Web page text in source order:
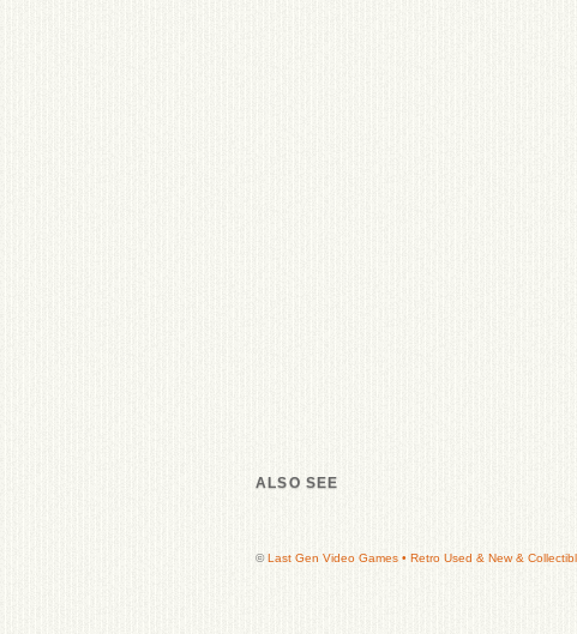
ALSO SEE
©Last Gen Video Games • Retro Used & New &